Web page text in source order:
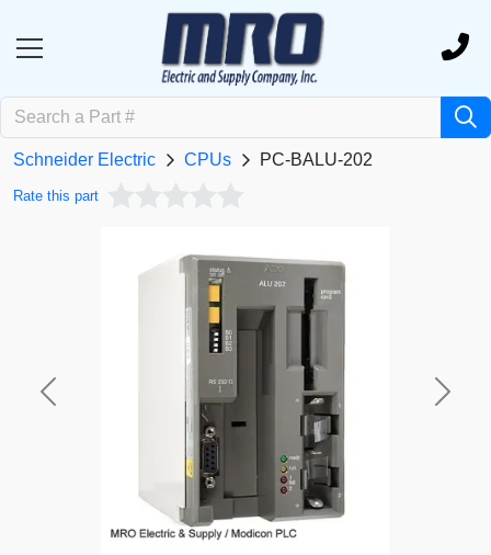
Schneider Electric CPUs PC-BALU-202
Rate this part
Previous Next